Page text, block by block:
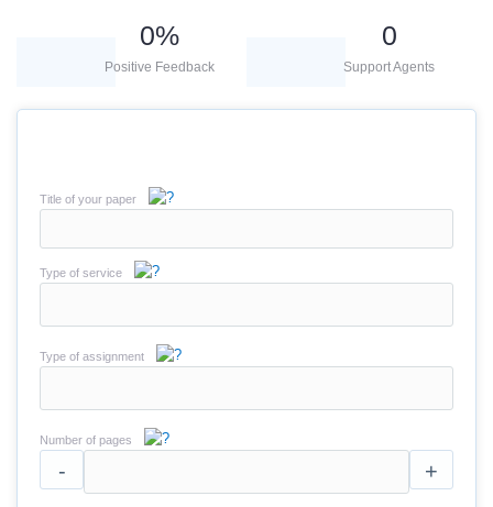
0%
Positive Feedback
0
Support Agents
Title of your paper
Type of service
Type of assignment
Number of pages
- +